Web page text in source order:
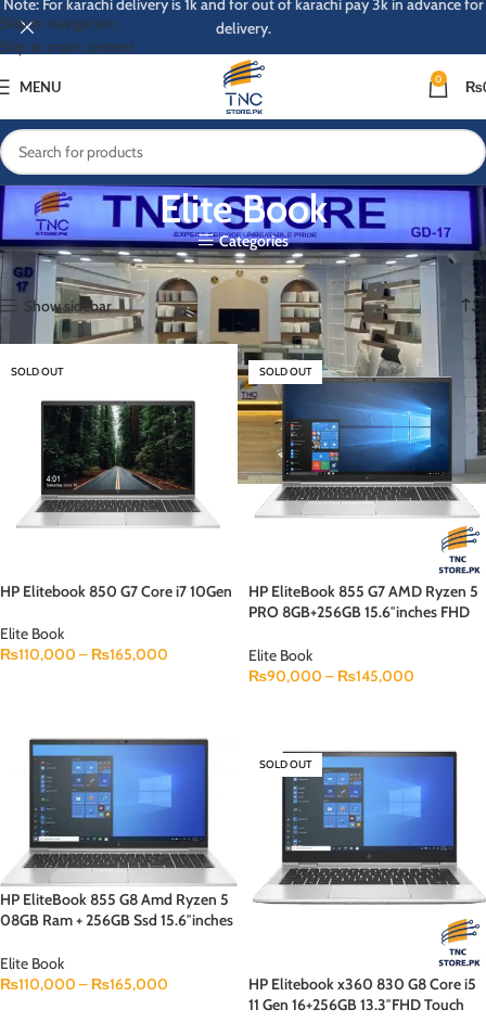
Skip to navigation
Skip to main content
MENU 0 ₨
Elite Book
Categories
Home Elite Book Page 3 Showing 25–31 of 31 results
Show sidebar
SOLD OUT
HP Elitebook 850 G7 Core i7 10Gen
Elite Book
₨110,000 – ₨165,000
SOLD OUT
HP EliteBook 855 G7 AMD Ryzen 5
PRO 8GB+256GB 15.6″inches FHD
Elite Book
₨90,000 – ₨145,000
HP EliteBook 855 G8 Amd Ryzen 5
08GB Ram + 256GB Ssd 15.6″inches
KB
Elite Book
₨110,000 – ₨165,000
SOLD OUT
HP Elitebook x360 830 G8 Core i5
11 Gen 16+256GB 13.3″FHD Touch
Note: For karachi delivery is 1k and for out of karachi pay 3k in advance for
delivery.